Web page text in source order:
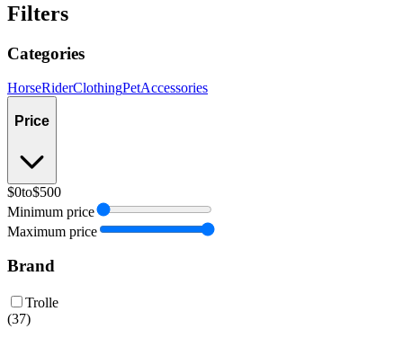
Filters
Categories
HorseRiderClothingPetAccessories
Price
$0to$500
Minimum price
Maximum price
Brand
Trolle
(37)